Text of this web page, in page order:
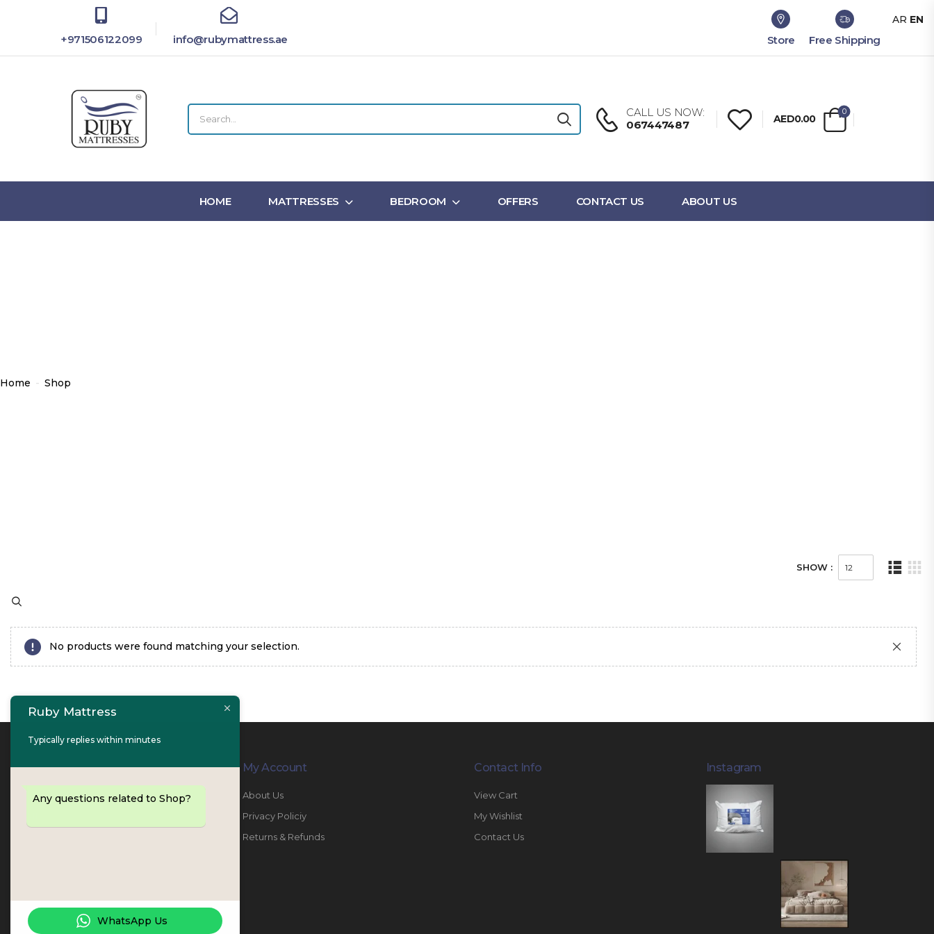
+971506122099 info@rubymattress.ae Store Free Shipping
CALL US NOW:
067447487
AED0.00
0
HOME MATTRESSES BEDROOM OFFERS CONTACT US ABOUT US
Home - Shop
SHOW :
No products were found matching your selection.
Contact Info
PHONE:067447487
My Account
About Us
Privacy Policiy
Returns & Refunds
Contact Info
View Cart
My Wishlist
Contact Us
Instagram
AR EN
Ruby Mattress
Typically replies within minutes
Any questions related to Shop?
WhatsApp Us